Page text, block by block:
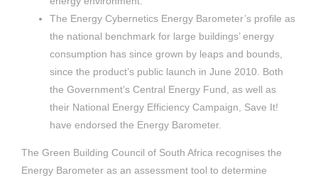
The Energy Cybernetics Energy Barometer’s profile as
the national benchmark for large buildings’ energy
consumption has since grown by leaps and bounds,
since the product’s public launch in June 2010. Both
the Government’s Central Energy Fund, as well as
their National Energy Efficiency Campaign, Save It!
have endorsed the Energy Barometer.
The Green Building Council of South Africa recognises the
Energy Barometer as an assessment tool to determine